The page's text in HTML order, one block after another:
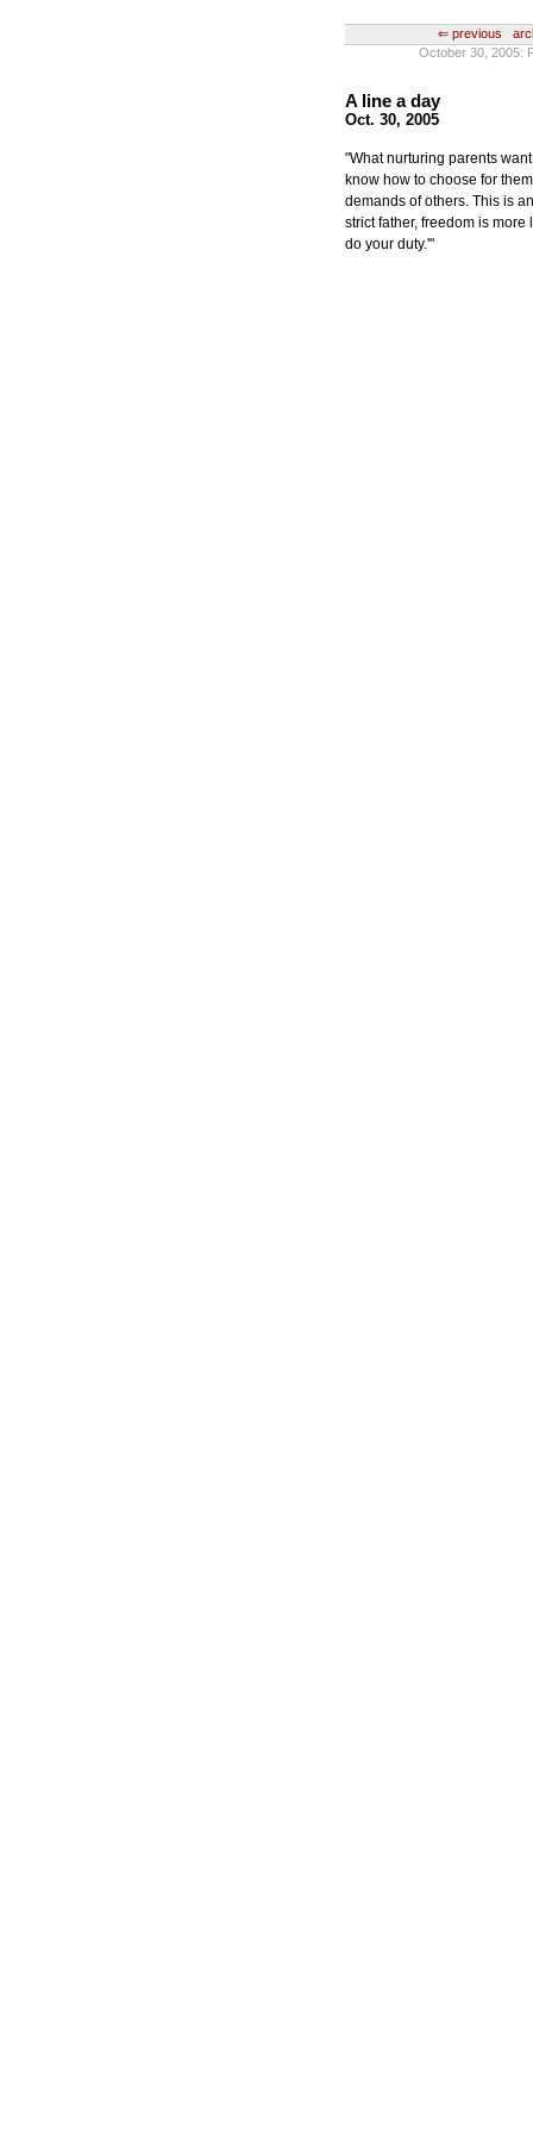
⇐ previous
October 30, 2005:
A line a day
Oct. 30, 2005
"What nurturing parents
know how to choose for
demands of others. This is
strict father, freedom is
do your duty.'"